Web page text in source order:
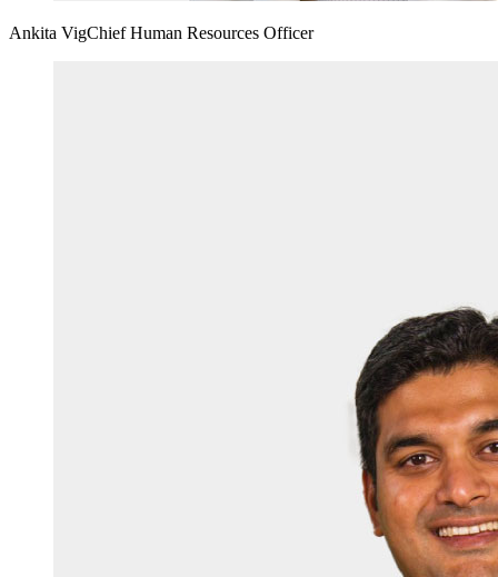
Ankita VigChief Human Resources Officer